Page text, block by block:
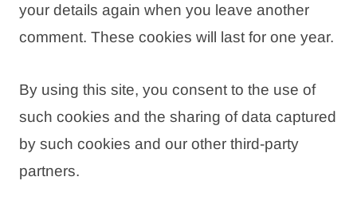
your details again when you leave another
comment. These cookies will last for one year.
By using this site, you consent to the use of
such cookies and the sharing of data captured
by such cookies and our other third-party
partners.